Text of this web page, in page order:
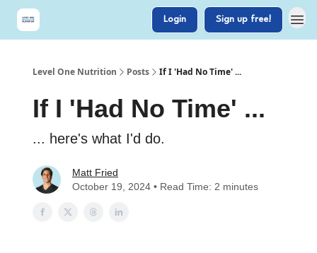
Login Sign up free!
Level One Nutrition Posts If I 'Had No Time' ...
If I 'Had No Time' ...
... here's what I'd do.
Matt Fried
October 19, 2024 • Read Time: 2 minutes